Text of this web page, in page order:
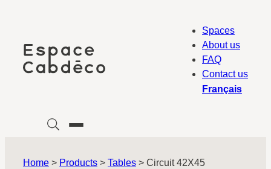
Spaces
About us
FAQ
Contact us
Français
Home > Products > Tables > Circuit 42X45